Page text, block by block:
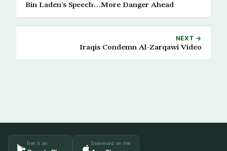
Bin Laden’s Speech…More Danger Ahead
NEXT →
Iraqis Condemn Al-Zarqawi Video
Get it on Download on the